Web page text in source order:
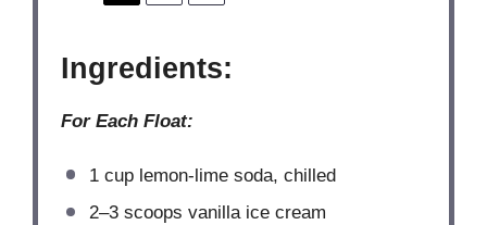
Ingredients:
For Each Float:
1 cuplemon-lime soda, chilled
2–3scoops vanilla ice cream